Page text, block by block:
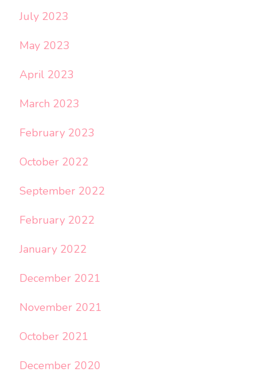
July 2023
May 2023
April 2023
March 2023
February 2023
October 2022
September 2022
February 2022
January 2022
December 2021
November 2021
October 2021
December 2020